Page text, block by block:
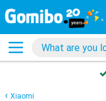
Xiaomi